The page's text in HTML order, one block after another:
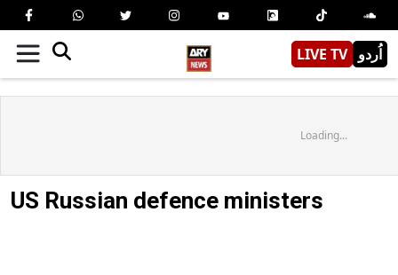
LIVE TV اُردو
Loading...
US Russian defence ministers